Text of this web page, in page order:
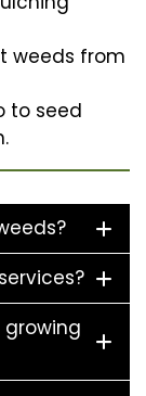
weeds from
to seed